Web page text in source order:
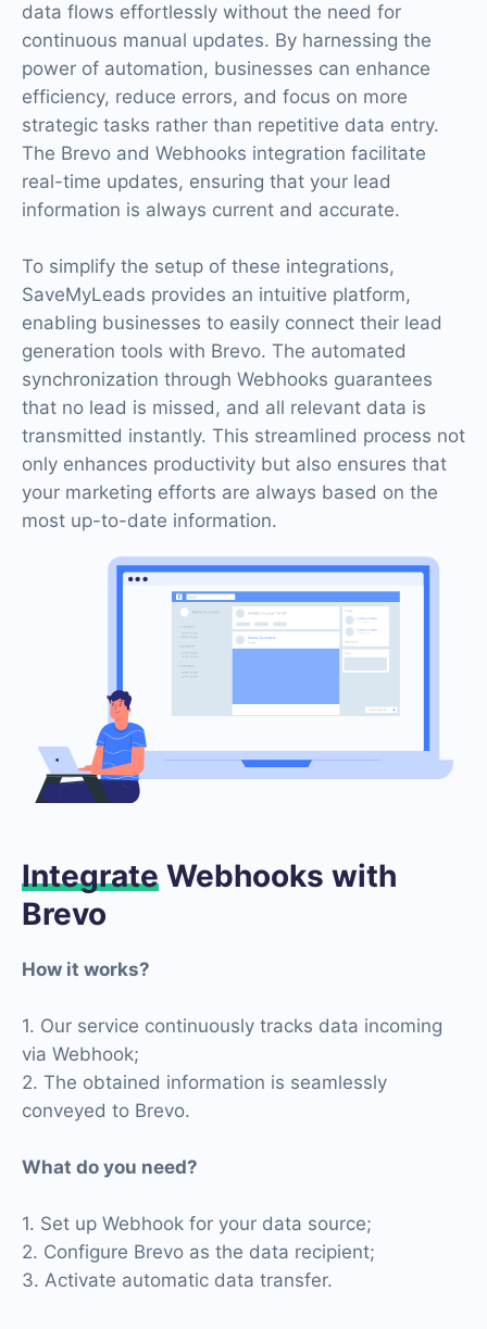
data flows effortlessly without the need for
continuous manual updates. By harnessing the
power of automation, businesses can enhance
efficiency, reduce errors, and focus on more
strategic tasks rather than repetitive data entry.
The Brevo and Webhooks integration facilitate
real-time updates, ensuring that your lead
information is always current and accurate.
To simplify the setup of these integrations,
SaveMyLeads provides an intuitive platform,
enabling businesses to easily connect their lead
generation tools with Brevo. The automated
synchronization through Webhooks guarantees
that no lead is missed, and all relevant data is
transmitted instantly. This streamlined process not
only enhances productivity but also ensures that
your marketing efforts are always based on the
most up-to-date information.
Integrate Webhooks with
Brevo
How it works?
1. Our service continuously tracks data incoming
via Webhook;
2. The obtained information is seamlessly
conveyed to Brevo.
What do you need?
1. Set up Webhook for your data source;
2. Configure Brevo as the data recipient;
3. Activate automatic data transfer.